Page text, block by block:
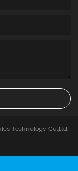
Technology Co.,Ltd.